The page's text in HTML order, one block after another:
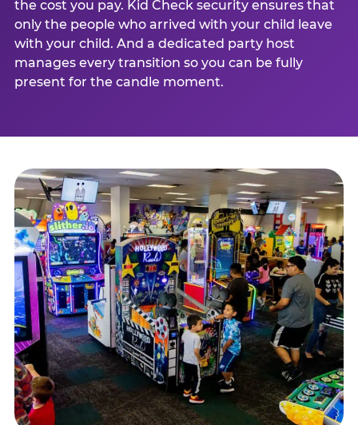
the cost you pay. Kid Check security ensures that
only the people who arrived with your child leave
with your child. And a dedicated party host
manages every transition so you can be fully
present for the candle moment.